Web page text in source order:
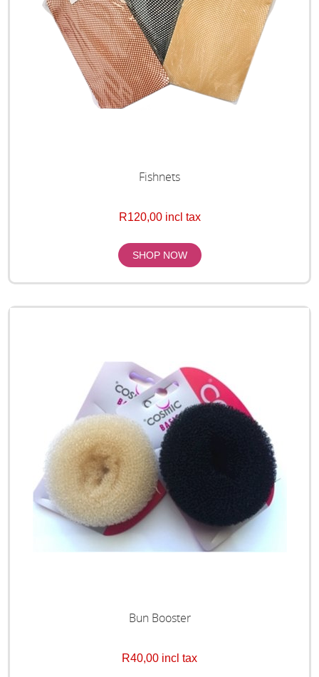
Fishnets
R120,00 incl tax
Bun Booster
R40,00 incl tax